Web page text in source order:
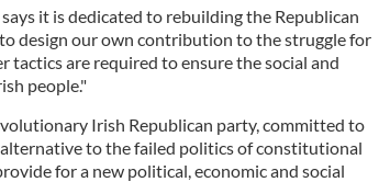
it is dedicated to rebuilding the Republican
design our own contribution to the struggle for
tactics are required to ensure the social and
people."
Irish Republican party, committed to
to the failed politics of constitutional
for a new political, economic and social